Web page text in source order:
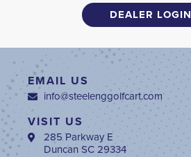
DEALER LOGIN
EMAIL US
info@steelenggolfcart.com
VISIT US
285 Parkway E
Duncan SC 29334